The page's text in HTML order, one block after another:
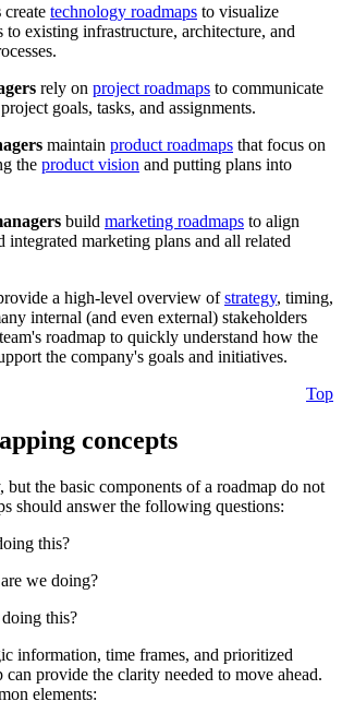
create technology roadmaps to visualize
to existing infrastructure, architecture, and
rely on project roadmaps to communicate
goals, tasks, and assignments.
maintain product roadmaps that focus on
the product vision and putting plans into
build marketing roadmaps to align
integrated marketing plans and all related
a high-level overview ofstrategy, timing,
internal (and even external) stakeholders
roadmap to quickly understand how the
the company's goals and initiatives.
Top
concepts
but the basic components of a roadmap do not
should answer the following questions:
this?
we doing?
this?
information, time frames, and prioritized
provide the clarity needed to move ahead.
elements: